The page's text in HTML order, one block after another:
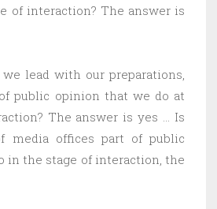
of interaction? The answer is
lead with our preparations,
public opinion that we do at
The answer is yes … Is
media offices part of public
in the stage of interaction, the